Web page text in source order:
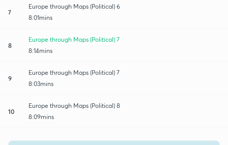
7
Europe through Maps (Political) 6
8:01mins
8
Europe through Maps (Political) 7
8:14mins
9
Europe through Maps (Political) 7
8:03mins
10
Europe through Maps (Political) 8
8:09mins